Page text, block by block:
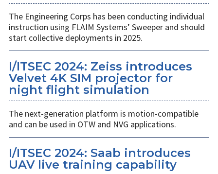
The Engineering Corps has been conducting individual
instruction using FLAIM Systems’ Sweeper and should
start collective deployments in 2025.
I/ITSEC 2024: Zeiss introduces
Velvet 4K SIM projector for
night flight simulation
The next-generation platform is motion-compatible
and can be used in OTW and NVG applications.
I/ITSEC 2024: Saab introduces
UAV live training capability